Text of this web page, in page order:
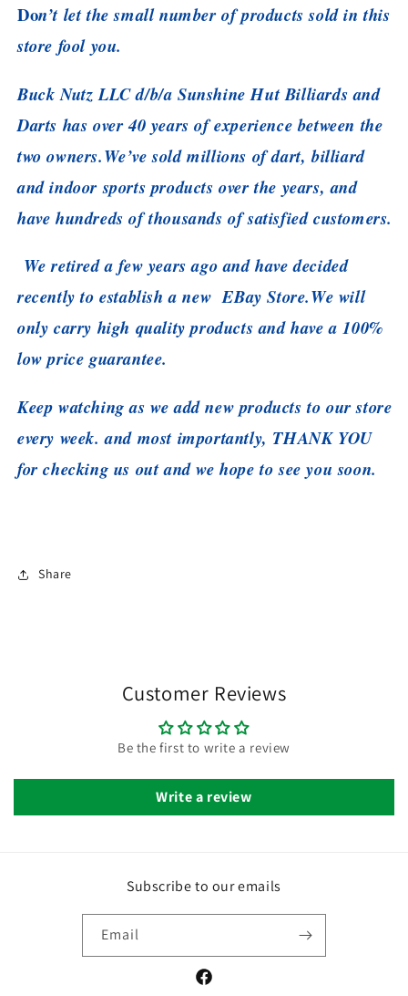
Don’t let the small number of products sold in this
store fool you.
Buck Nutz LLC d/b/a Sunshine Hut Billiards and
Darts has over 40 years of experience between the
two owners.We’ve sold millions of dart, billiard
and indoor sports products over the years, and
have hundreds of thousands of satisfied customers.
We retired a few years ago and have decided
recently to establish a new EBay Store.We will
only carry high quality products and have a 100%
low price guarantee.
Keep watching as we add new products to our store
every week. and most importantly, THANK YOU
for checking us out and we hope to see you soon.
Share
Customer Reviews
Be the first to write a review
Write a review
Subscribe to our emails
Email
Facebook